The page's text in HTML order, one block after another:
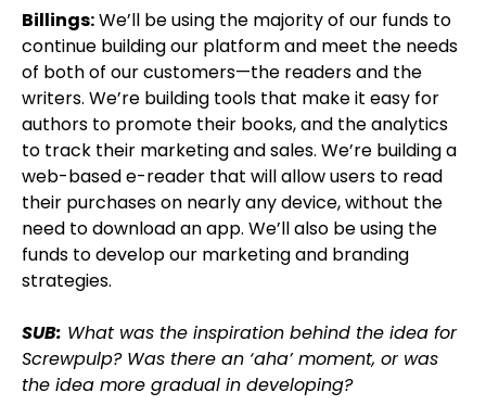
Billings:We’ll be using the majority of our funds to
continue building our platform and meet the needs
of both of our customers—the readers and the
writers. We’re building tools that make it easy for
authors to promote their books, and the analytics
to track their marketing and sales. We’re building a
web-based e-reader that will allow users to read
their purchases on nearly any device, without the
need to download an app. We’ll also be using the
funds to develop our marketing and branding
strategies.
SUB: What was the inspiration behind the idea for
Screwpulp? Was there an ‘aha’ moment, or was
the idea more gradual in developing?